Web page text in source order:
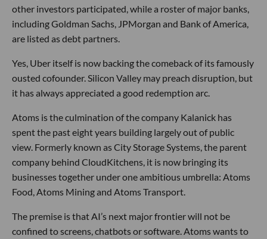
other investors participated, while a roster of major banks,
including Goldman Sachs, JPMorgan and Bank of America,
are listed as debt partners.
Yes, Uber itself is now backing the comeback of its famously
ousted cofounder. Silicon Valley may preach disruption, but
it has always appreciated a good redemption arc.
Atoms is the culmination of the company Kalanick has
spent the past eight years building largely out of public
view. Formerly known as City Storage Systems, the parent
company behind CloudKitchens, it is now bringing its
businesses together under one ambitious umbrella: Atoms
Food, Atoms Mining and Atoms Transport.
The premise is that AI’s next major frontier will not be
confined to screens, chatbots or software. Atoms wants to